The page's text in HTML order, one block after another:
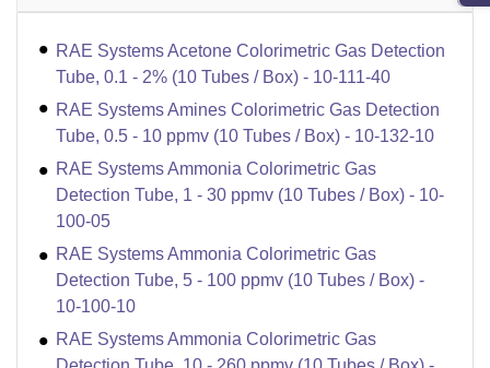
RAE Systems Acetone Colorimetric Gas Detection
Tube, 0.1 - 2% (10 Tubes / Box) - 10-111-40
RAE Systems Amines Colorimetric Gas Detection
Tube, 0.5 - 10 ppmv (10 Tubes / Box) - 10-132-10
RAE Systems Ammonia Colorimetric Gas
Detection Tube, 1 - 30 ppmv (10 Tubes / Box) - 10-
100-05
RAE Systems Ammonia Colorimetric Gas
Detection Tube, 5 - 100 ppmv (10 Tubes / Box) -
10-100-10
RAE Systems Ammonia Colorimetric Gas